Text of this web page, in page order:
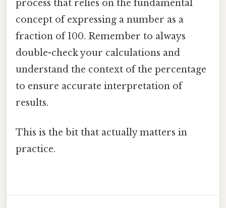
process that relies on the fundamental
concept of expressing a number as a
fraction of 100. Remember to always
double-check your calculations and
understand the context of the percentage
to ensure accurate interpretation of
results.
This is the bit that actually matters in
practice.